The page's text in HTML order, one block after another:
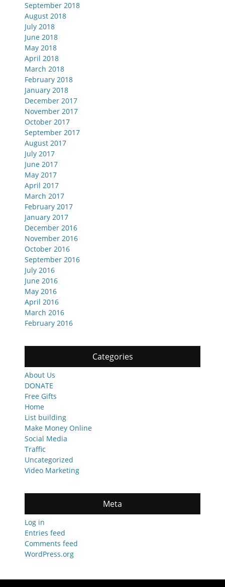
September 2018
August 2018
July 2018
June 2018
May 2018
April 2018
March 2018
February 2018
January 2018
December 2017
November 2017
October 2017
September 2017
August 2017
July 2017
June 2017
May 2017
April 2017
March 2017
February 2017
January 2017
December 2016
November 2016
October 2016
September 2016
July 2016
June 2016
May 2016
April 2016
March 2016
February 2016
Categories
About Us
DONATE
Free Gifts
Home
List building
Make Money Online
Social Media
Traffic
Uncategorized
Video Marketing
Meta
Log in
Entries feed
Comments feed
WordPress.org